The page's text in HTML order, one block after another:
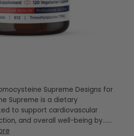
Supreme Designs for
Supreme is a dietary
to support cardiovascular
and overall well-being by...…